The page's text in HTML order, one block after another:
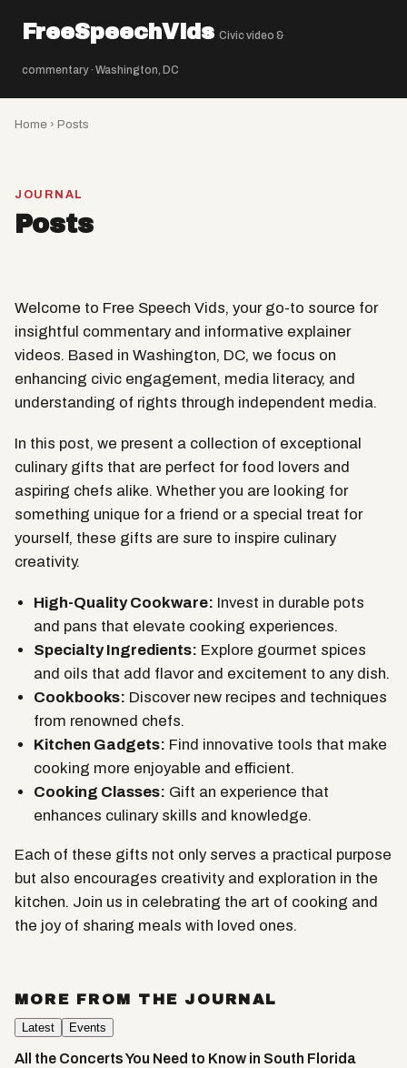
FreeSpeechVids Civic video &
commentary · Washington, DC
Home › Posts
JOURNAL
Posts
Welcome to Free Speech Vids, your go-to source for
insightful commentary and informative explainer
videos. Based in Washington, DC, we focus on
enhancing civic engagement, media literacy, and
understanding of rights through independent media.
In this post, we present a collection of exceptional
culinary gifts that are perfect for food lovers and
aspiring chefs alike. Whether you are looking for
something unique for a friend or a special treat for
yourself, these gifts are sure to inspire culinary
creativity.
High-Quality Cookware: Invest in durable pots
and pans that elevate cooking experiences.
Specialty Ingredients: Explore gourmet spices
and oils that add flavor and excitement to any dish.
Cookbooks: Discover new recipes and techniques
from renowned chefs.
Kitchen Gadgets: Find innovative tools that make
cooking more enjoyable and efficient.
Cooking Classes: Gift an experience that
enhances culinary skills and knowledge.
Each of these gifts not only serves a practical purpose
but also encourages creativity and exploration in the
kitchen. Join us in celebrating the art of cooking and
the joy of sharing meals with loved ones.
MORE FROM THE JOURNAL
Latest Events
All the Concerts You Need to Know in South Florida